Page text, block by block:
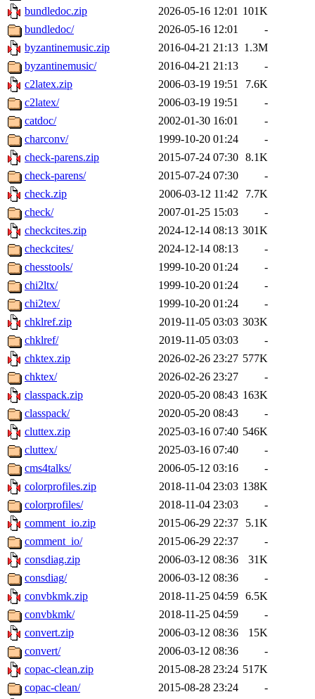
bundledoc.zip
2026-05-16 12:01 101K
bundledoc/
2026-05-16 12:01
-
byzantinemusic.zip
2016-04-21 21:13 1.3M
byzantinemusic/
2016-04-21 21:13
-
c2latex.zip
2006-03-19 19:51
7.6K
c2latex/
2006-03-19 19:51
-
catdoc/
2002-01-30 16:01
-
charconv/
1999-10-20 01:24
-
check-parens.zip
2015-07-24 07:30 8.1K
check-parens/
2015-07-24 07:30
-
check.zip
2006-03-12 11:42
7.7K
check/
2007-01-25 15:03
-
checkcites.zip
2024-12-14 08:13 301K
checkcites/
2024-12-14 08:13
-
chesstools/
1999-10-20 01:24
-
chi2ltx/
1999-10-20 01:24
-
chi2tex/
1999-10-20 01:24
-
chklref.zip
2019-11-05 03:03 303K
chklref/
2019-11-05 03:03
-
chktex.zip
2026-02-26 23:27 577K
chktex/
2026-02-26 23:27
-
classpack.zip
2020-05-20 08:43 163K
classpack/
2020-05-20 08:43
-
cluttex.zip
2025-03-16 07:40 546K
cluttex/
2025-03-16 07:40
-
cms4talks/
2006-05-12 03:16
-
colorprofiles.zip
2018-11-04 23:03 138K
colorprofiles/
2018-11-04 23:03
-
comment_io.zip
2015-06-29 22:37
5.1K
comment_io/
2015-06-29 22:37
-
consdiag.zip
2006-03-12 08:36
31K
consdiag/
2006-03-12 08:36
-
convbkmk.zip
2018-11-25 04:59 6.5K
convbkmk/
2018-11-25 04:59
-
convert.zip
2006-03-12 08:36
15K
convert/
2006-03-12 08:36
-
copac-clean.zip
2015-08-28 23:24 517K
copac-clean/
2015-08-28 23:24
-